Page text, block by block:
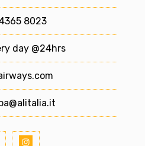
8023
day @24hrs